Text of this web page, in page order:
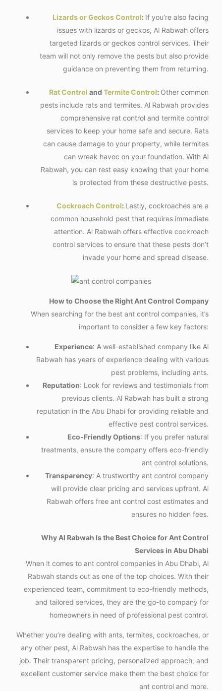
Lizards or Geckos Control: If you’re also facing
issues with lizards or geckos, Al Rabwah offers
targeted lizards or geckos control services. Their
team will not only remove the pests but also provide
guidance on preventing them from returning.
Rat Control andTermite Control: Other common
pests include rats and termites. Al Rabwah provides
comprehensive rat control and termite control
services to keep your home safe and secure. Rats
can cause damage to your property, while termites
can wreak havoc on your foundation. With Al
Rabwah, you can rest easy knowing that your home
is protected from these destructive pests.
Cockroach Control: Lastly, cockroaches are a
common household pest that requires immediate
attention. Al Rabwah offers effective cockroach
control services to ensure that these pests don’t
invade your home and spread disease.
How to Choose the Right Ant Control Company
When searching for the best ant control companies, it’s
important to consider a few key factors:
Experience: A well-established company like Al
Rabwah has years of experience dealing with various
pest problems, including ants.
Reputation: Look for reviews and testimonials from
previous clients. Al Rabwah has built a strong
reputation in the Abu Dhabi for providing reliable and
effective pest control services.
Eco-Friendly Options: If you prefer natural
treatments, ensure the company offers eco-friendly
ant control solutions.
Transparency: A trustworthy ant control company
will provide clear pricing and services upfront. Al
Rabwah offers free ant control cost estimates and
ensures no hidden fees.
Why Al Rabwah Is the Best Choice for Ant Control
Services in Abu Dhabi
When it comes to ant control companies in Abu Dhabi, Al
Rabwah stands out as one of the top choices. With their
experienced team, commitment to eco-friendly methods,
and tailored services, they are the go-to company for
homeowners in need of professional pest control.
Whether you’re dealing with ants, termites, cockroaches, or
any other pest, Al Rabwah has the expertise to handle the
job. Their transparent pricing, personalized approach, and
excellent customer service make them the best choice for
ant control and more.